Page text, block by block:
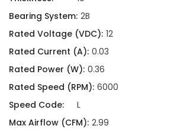
Bearing System: 2B
Rated Voltage (VDC): 12
Rated Current (A): 0.03
Rated Power (W): 0.36
Rated Speed (RPM): 6000
Speed Code:
L
Max Airflow (CFM): 2.99